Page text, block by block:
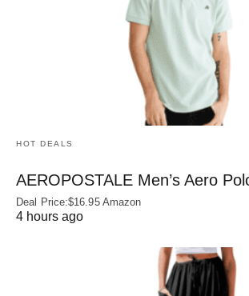
HOT DEALS
AEROPOSTALE Men’s Aero
Deal Price:$16.95 Amazon
4 hours ago